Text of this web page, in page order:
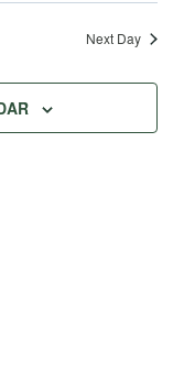
Next Day